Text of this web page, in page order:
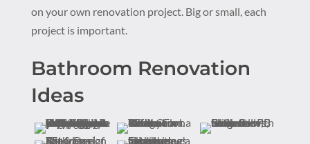
on your own renovation project. Big or small, each
project is important.
Bathroom Renovation
Ideas